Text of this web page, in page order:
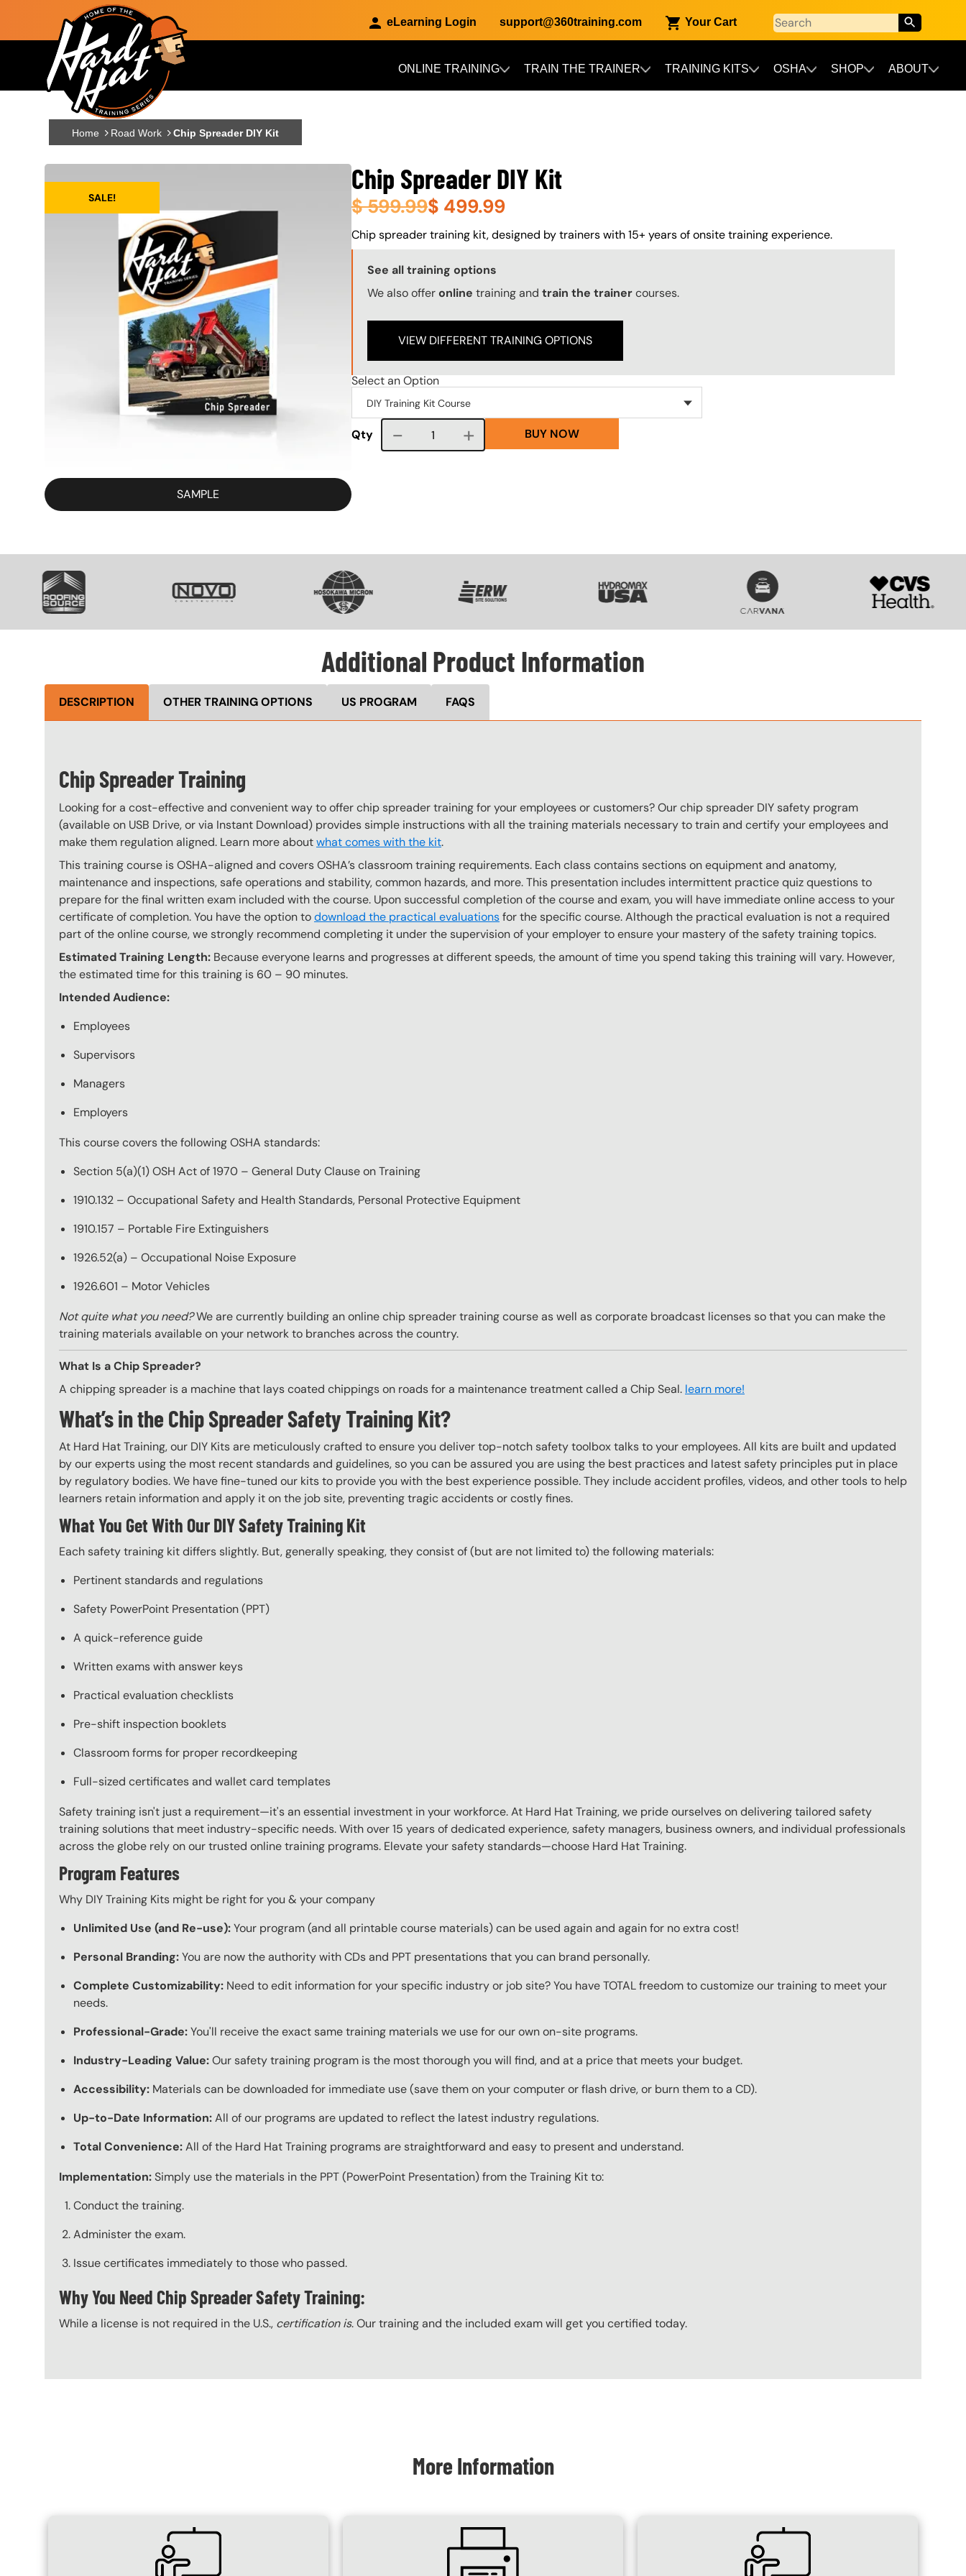
Skip to main content
eLearning Login support@360training.com Your Cart
Main navigation ONLINE TRAINING TRAIN THE TRAINER TRAINING KITS OSHA SHOP ABOUT
Home Road Work Chip Spreader DIY Kit
SALE!
SAMPLE
Chip Spreader DIY Kit
$599.99$ 499.99
About (Long Description of SF)
Chip spreader training kit, designed by trainers with 15+ years of onsite training experience.
Training Options Callout
See all training options
We also offeronline training and train the trainercourses.
VIEW DIFFERENT TRAINING OPTIONS
Select an Option
Qty Course quantity BUY NOW
SVG
Additional Product Information
DESCRIPTION OTHER TRAINING OPTIONS US PROGRAM FAQS
Chip Spreader Training
Looking for a cost-effective and convenient way to offer chip spreader training for your employees or customers? Our chip spreader DIY safety program
(available on USB Drive, or via Instant Download) provides simple instructions with all the training materials necessary to train and certify your employees and
make them regulation aligned. Learn more aboutwhat comes with the kit.
This training course is OSHA-aligned and covers OSHA’s classroom training requirements. Each class contains sections on equipment and anatomy,
maintenance and inspections, safe operations and stability, common hazards, and more. This presentation includes intermittent practice quiz questions to
prepare for the final written exam included with the course. Upon successful completion of the course and exam, you will have immediate online access to your
certificate of completion. You have the option todownload the practical evaluationsfor the specific course. Although the practical evaluation is not a required
part of the online course, we strongly recommend completing it under the supervision of your employer to ensure your mastery of the safety training topics.
Estimated Training Length: Because everyone learns and progresses at different speeds, the amount of time you spend taking this training will vary. However,
the estimated time for this training is 60 – 90 minutes.
Intended Audience:
Employees
Supervisors
Managers
Employers
This course covers the following OSHA standards:
Section 5(a)(1) OSH Act of 1970 – General Duty Clause on Training
1910.132 – Occupational Safety and Health Standards, Personal Protective Equipment
1910.157 – Portable Fire Extinguishers
1926.52(a) – Occupational Noise Exposure
1926.601 – Motor Vehicles
Not quite what you need?We are currently building an online chip spreader training course as well as corporate broadcast licenses so that you can make the
training materials available on your network to branches across the country.
What Is a Chip Spreader?
A chipping spreader is a machine that lays coated chippings on roads for a maintenance treatment called a Chip Seal. learn more!
What’s in the Chip Spreader Safety Training Kit?
At Hard Hat Training, our DIY Kits are meticulously crafted to ensure you deliver top-notch safety toolbox talks to your employees. All kits are built and updated
by our experts using the most recent standards and guidelines, so you can be assured you are using the best practices and latest safety principles put in place
by regulatory bodies. We have fine-tuned our kits to provide you with the best experience possible. They include accident profiles, videos, and other tools to help
learners retain information and apply it on the job site, preventing tragic accidents or costly fines.
What You Get With Our DIY Safety Training Kit
Each safety training kit differs slightly. But, generally speaking, they consist of (but are not limited to) the following materials:
Pertinent standards and regulations
Safety PowerPoint Presentation (PPT)
A quick-reference guide
Written exams with answer keys
Practical evaluation checklists
Pre-shift inspection booklets
Classroom forms for proper recordkeeping
Full-sized certificates and wallet card templates
Safety training isn't just a requirement—it's an essential investment in your workforce. At Hard Hat Training, we pride ourselves on delivering tailored safety
training solutions that meet industry-specific needs. With over 15 years of dedicated experience, safety managers, business owners, and individual professionals
across the globe rely on our trusted online training programs. Elevate your safety standards—choose Hard Hat Training.
Program Features
Why DIY Training Kits might be right for you & your company
Unlimited Use (and Re-use):Your program (and all printable course materials) can be used again and again for no extra cost!
Personal Branding:You are now the authority with CDs and PPT presentations that you can brand personally.
Complete Customizability: Need to edit information for your specific industry or job site? You have TOTAL freedom to customize our training to meet your
needs.
Professional-Grade:You'll receive the exact same training materials we use for our own on-site programs.
Industry-Leading Value:Our safety training program is the most thorough you will find, and at a price that meets your budget.
Accessibility: Materials can be downloaded for immediate use (save them on your computer or flash drive, or burn them to a CD).
Up-to-Date Information:All of our programs are updated to reflect the latest industry regulations.
Total Convenience:All of the Hard Hat Training programs are straightforward and easy to present and understand.
Implementation:Simply use the materials in the PPT (PowerPoint Presentation) from the Training Kit to:
Conduct the training.
Administer the exam.
Issue certificates immediately to those who passed.
Why You Need Chip Spreader Safety Training:
While a license is not required in the U.S., certification is. Our training and the included exam will get you certified today.
More Information
SVG SVG SVG